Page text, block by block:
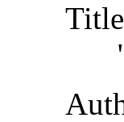
Title